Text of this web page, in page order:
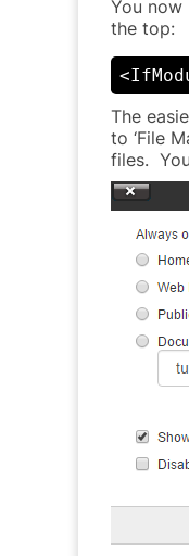
You
the top:
The
to ‘File
files.